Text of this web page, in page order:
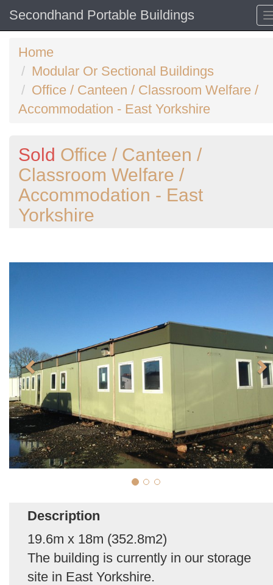
Secondhand Portable Buildings
Home
Modular Or Sectional Buildings
Office / Canteen / Classroom Welfare /
Accommodation - East Yorkshire
Sold Office / Canteen /
Classroom Welfare /
Accommodation - East
Yorkshire
Description
19.6m x 18m (352.8m2)
The building is currently in our storage
site in East Yorkshire.